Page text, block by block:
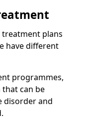
plans
have different
programmes,
can be
disorder and